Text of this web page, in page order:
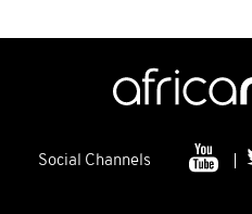
Social Channels